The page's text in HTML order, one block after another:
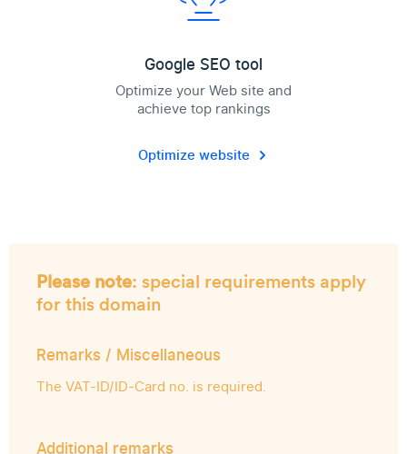
Google SEO tool
Optimize your Web site and
achieve top rankings
Optimize website
Please note: special requirements apply
for this domain
Remarks / Miscellaneous
The VAT-ID/ID-Card no. is required.
Additional remarks